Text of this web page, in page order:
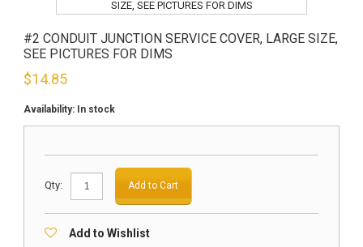
#2 CONDUIT JUNCTION SERVICE COVER, LARGE SIZE,
SEE PICTURES FOR DIMS
$14.85
Availability: In stock
Qty: Add to Cart
Add to Wishlist